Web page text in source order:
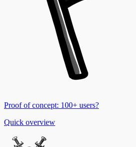
Proof of concept: 100+ users?
Quick overview